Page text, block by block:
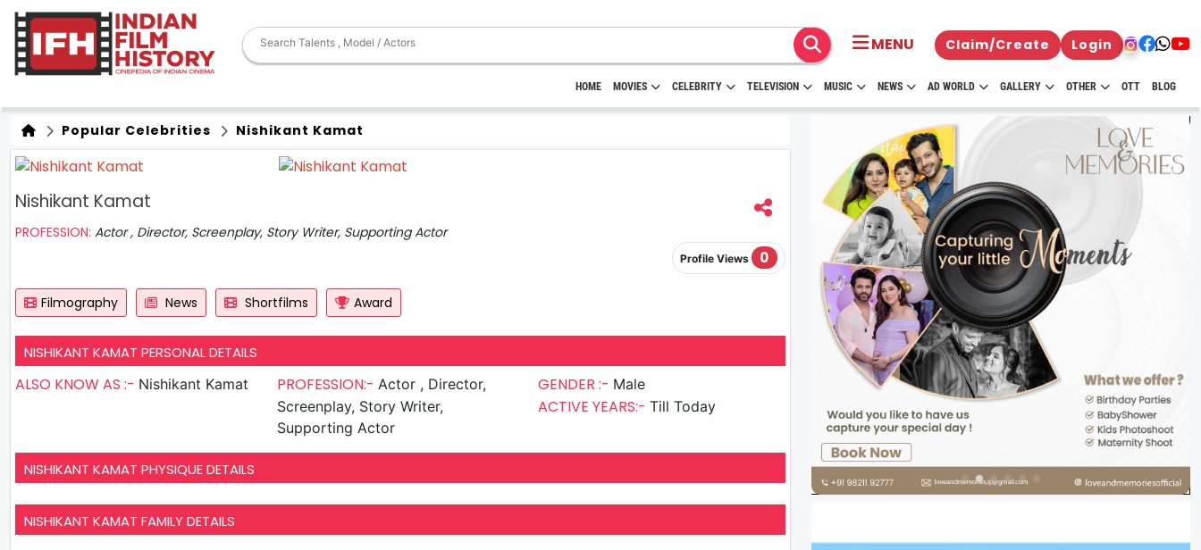
MENU Claim/Create Login
HOME MOVIES CELEBRITY TELEVISION MUSIC NEWS AD WORLD GALLERY OTHER OTT BLOG
Popular Celebrities Nishikant Kamat
Nishikant Kamat
PROFESSION: Actor , Director, Screenplay, Story Writer, Supporting Actor
Profile Views 0
Filmography News Shortfilms Award
NISHIKANT KAMAT PERSONAL DETAILS
ALSO KNOW AS :- Nishikant Kamat PROFESSION:- Actor , Director,
Screenplay, Story Writer,
Supporting Actor
GENDER :- Male
ACTIVE YEARS:-Till Today
NISHIKANT KAMAT PHYSIQUE DETAILS
NISHIKANT KAMAT FAMILY DETAILS